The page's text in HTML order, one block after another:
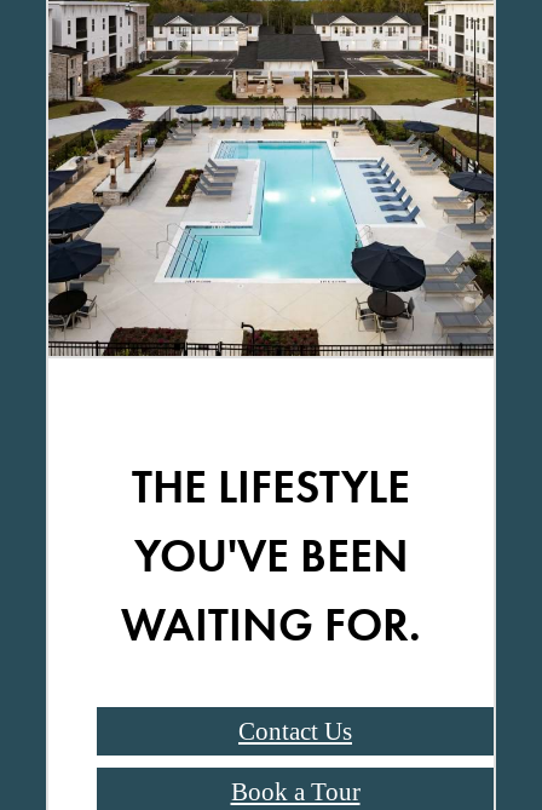
THE LIFESTYLE
YOU'VE BEEN
WAITING FOR.
Contact Us
Book a Tour